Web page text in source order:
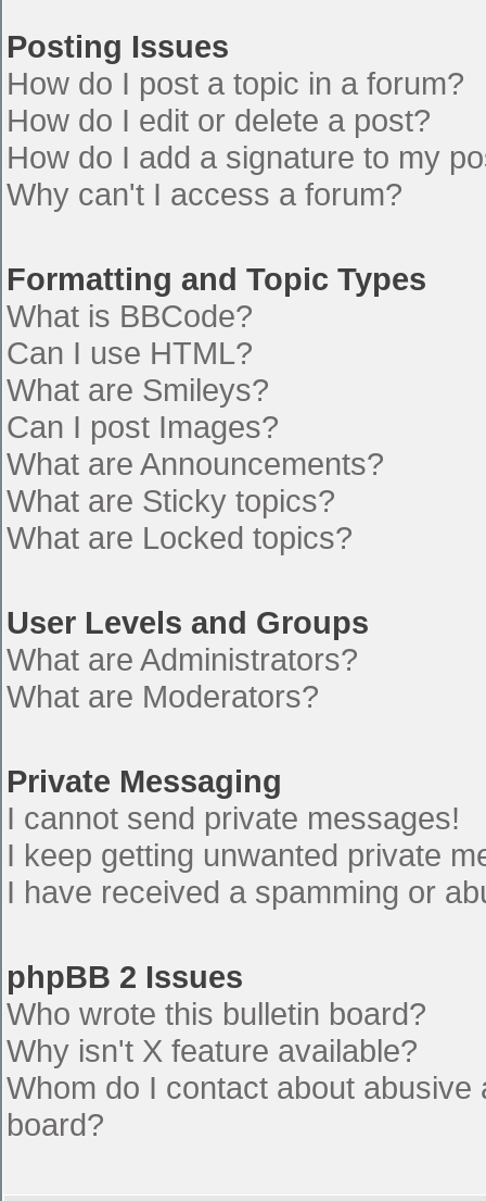
Posting Issues
How do I post a topic in a forum?
How do I edit or delete a post?
How do I add a signature to my
Why can't I access a forum?
Formatting and Topic Types
What is BBCode?
Can I use HTML?
What are Smileys?
Can I post Images?
What are Announcements?
What are Sticky topics?
What are Locked topics?
User Levels and Groups
What are Administrators?
What are Moderators?
Private Messaging
I cannot send private messages!
I keep getting unwanted private
I have received a spamming or
phpBB 2 Issues
Who wrote this bulletin board?
Why isn't X feature available?
Whom do I contact about
board?